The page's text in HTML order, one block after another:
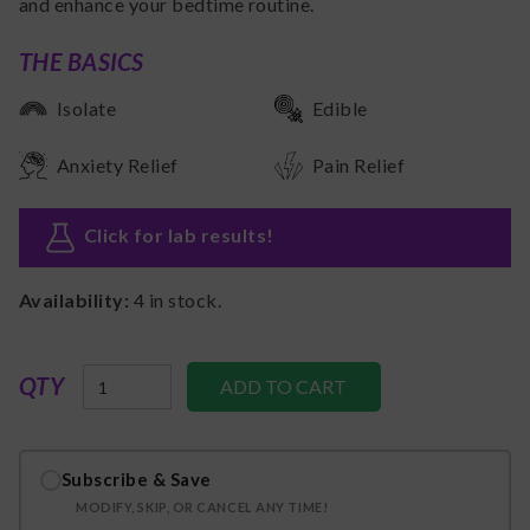
and enhance your bedtime routine.
THE BASICS
Isolate Edible
Anxiety Relief Pain Relief
Click for lab results!
Availability: 4 in stock.
QTY
Subscribe & Save
MODIFY, SKIP, OR CANCEL ANY TIME!